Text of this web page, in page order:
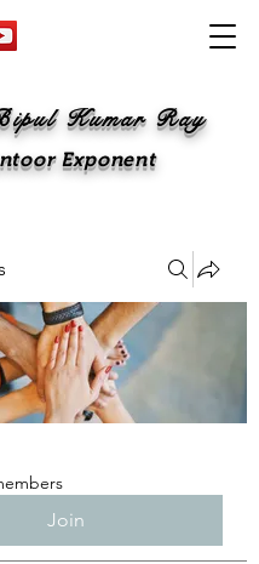
Kumar Ray
Exponent
Join